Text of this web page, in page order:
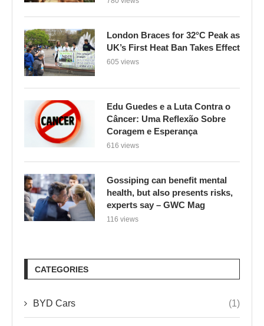
London Braces for 32°C Peak as
UK’s First Heat Ban Takes Effect
605 views
Edu Guedes e a Luta Contra o
Câncer: Uma Reflexão Sobre
Coragem e Esperança
616 views
Gossiping can benefit mental
health, but also presents risks,
experts say – GWC Mag
116 views
CATEGORIES
BYD Cars (1)